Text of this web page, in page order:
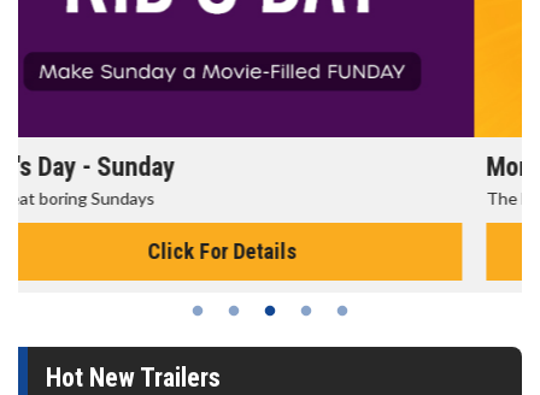
Morning Movies
The best reason to get up in the morning!
Click For Details
Hot New Trailers